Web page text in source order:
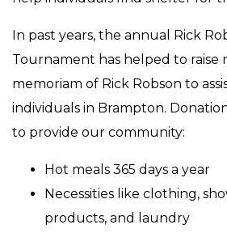
In past years, the annual Rick
Tournament has helped to raise
memoriam of Rick Robson to
individuals in Brampton.
to provide our community:
Hot meals 365 days a year
Necessities like clothing,
products, and laundry